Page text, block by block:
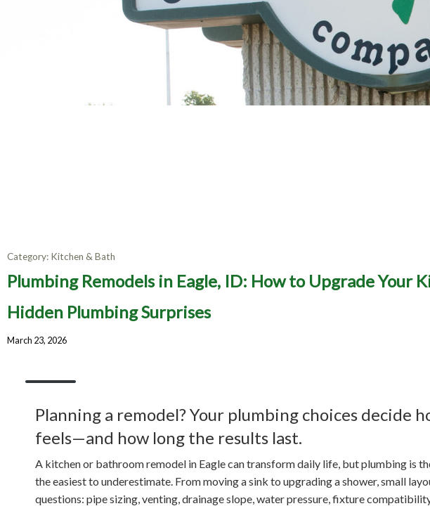
Plumbing
Upgrade Your
Category: Kitchen & Bath
Plumbing Remodels in Eagle, ID: How to Upgrade Your
Hidden Plumbing Surprises
March 23, 2026
Planning a remodel? Your plumbing choices decide
feels—and how long the results last.
A kitchen or bathroom remodel in Eagle can transform daily life, but plumbing is
the easiest to underestimate. From moving a sink to upgrading a shower, small
questions: pipe sizing, venting, drainage slope, water pressure, fixture